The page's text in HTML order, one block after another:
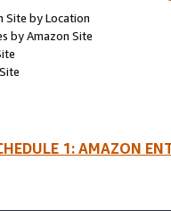
Site by Location
by Amazon Site
1: AMAZON